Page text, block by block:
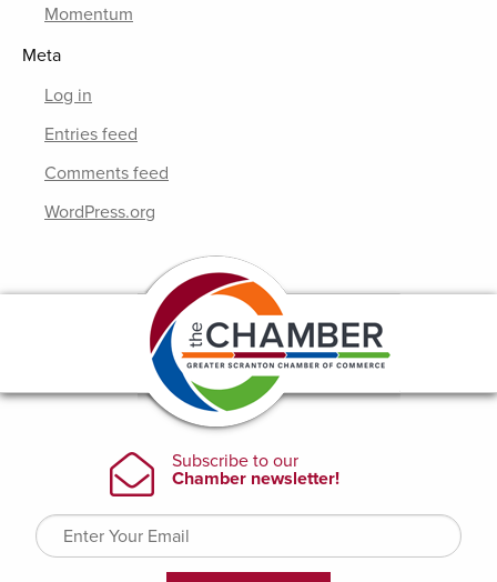
Momentum
Meta
Log in
Entries feed
Comments feed
WordPress.org